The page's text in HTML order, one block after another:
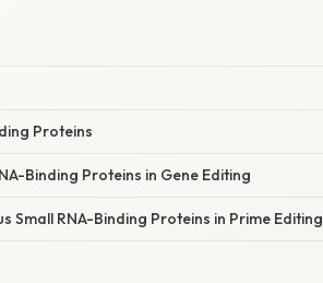
Proteins
Binding Proteins in Gene Editing
RNA-Binding Proteins in Prime Editing